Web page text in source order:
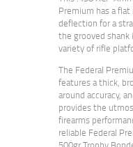
Premium has a
deflection for a
the grooved shank
variety of rifle
The Federal
features a thick,
around accuracy,
provides the
firearms
reliable Federal